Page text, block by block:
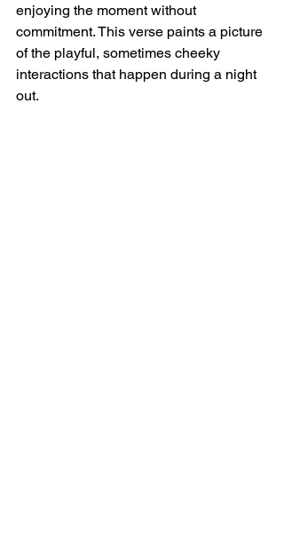
enjoying the moment without
commitment. This verse paints a picture
of the playful, sometimes cheeky
interactions that happen during a night
out.